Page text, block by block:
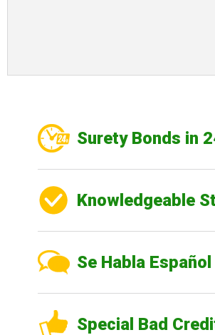
Surety Bonds in
Knowledgeable
Se Habla Español
Special Bad